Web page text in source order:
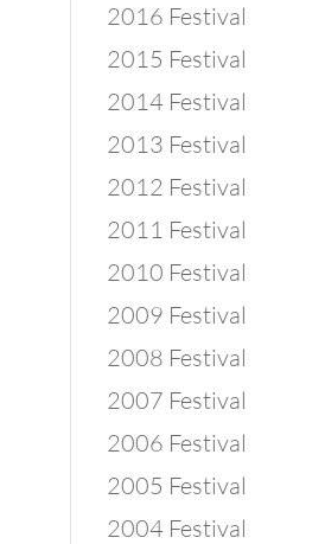
2016 Festival
2015 Festival
2014 Festival
2013 Festival
2012 Festival
2011 Festival
2010 Festival
2009 Festival
2008 Festival
2007 Festival
2006 Festival
2005 Festival
2004 Festival